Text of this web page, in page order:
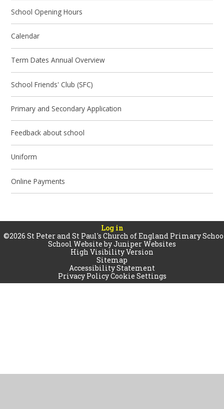
School Opening Hours
Calendar
Term Dates Annual Overview
School Friends' Club (SFC)
Primary and Secondary Application
Feedback about school
Uniform
Online Payments
Log in
©2026 St Peter and St Paul's Church of England Primary
School Website byJuniper Websites
High Visibility Version
Sitemap
Accessibility Statement
Privacy PolicyCookie Settings